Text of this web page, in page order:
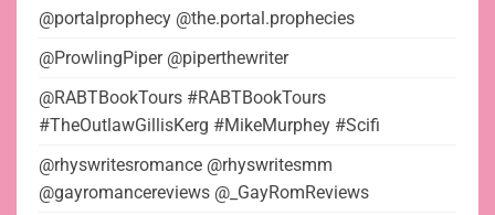
@portalprophecy @the.portal.prophecies
@ProwlingPiper @piperthewriter
@RABTBookTours #RABTBookTours
#TheOutlawGillisKerg #MikeMurphey #Scifi
@rhyswritesromance @rhyswritesmm
@gayromancereviews @_GayRomReviews